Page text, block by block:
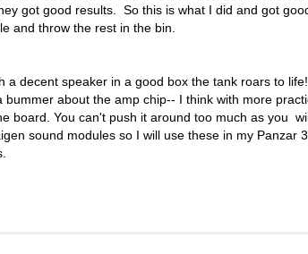
got good results. So this is what I did and got
and throw the rest in the bin.
decent speaker in a good box the tank roars to
about the amp chip-- I think with more
You can't push it around too much as you
sound modules so I will use these in my Panzar